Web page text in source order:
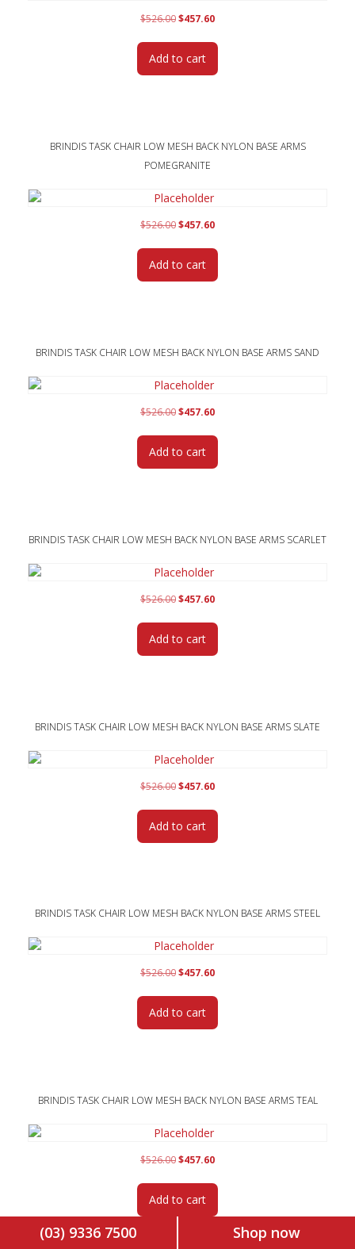
$526.00Original
was:
$526.00.
$457.60Current
is:
Add to cart
BRINDIS TASK CHAIR LOW MESH BACK NYLON BASE ARMS
POMEGRANITE
$526.00Original
was:
$526.00.
$457.60Current
is:
Add to cart
BRINDIS TASK CHAIR LOW MESH BACK NYLON BASE ARMS SAND
$526.00Original
was:
$526.00.
$457.60Current
is:
Add to cart
BRINDIS TASK CHAIR LOW MESH BACK NYLON BASE ARMS SCARLET
$526.00Original
was:
$526.00.
$457.60Current
is:
Add to cart
BRINDIS TASK CHAIR LOW MESH BACK NYLON BASE ARMS SLATE
$526.00Original
was:
$526.00.
$457.60Current
is:
Add to cart
BRINDIS TASK CHAIR LOW MESH BACK NYLON BASE ARMS STEEL
$526.00Original
$526.00.
$457.60Current
is:
Add to cart
BRINDIS TASK CHAIR LOW MESH BACK NYLON BASE ARMS TEAL
$526.00Original
was:
$526.00.
$457.60Current
is:
Add to cart
(03) 9336 7500 Shop now